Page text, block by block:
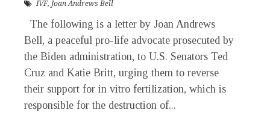
IVF, Joan Andrews Bell
The following is a letter by Joan Andrews
Bell, a peaceful pro-life advocate prosecuted by
the Biden administration, to U.S. Senators Ted
Cruz and Katie Britt, urging them to reverse
their support for in vitro fertilization, which is
responsible for the destruction of...